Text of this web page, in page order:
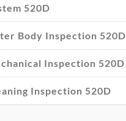
520D
Body Inspection 520D
Inspection 520D
Inspection 520D